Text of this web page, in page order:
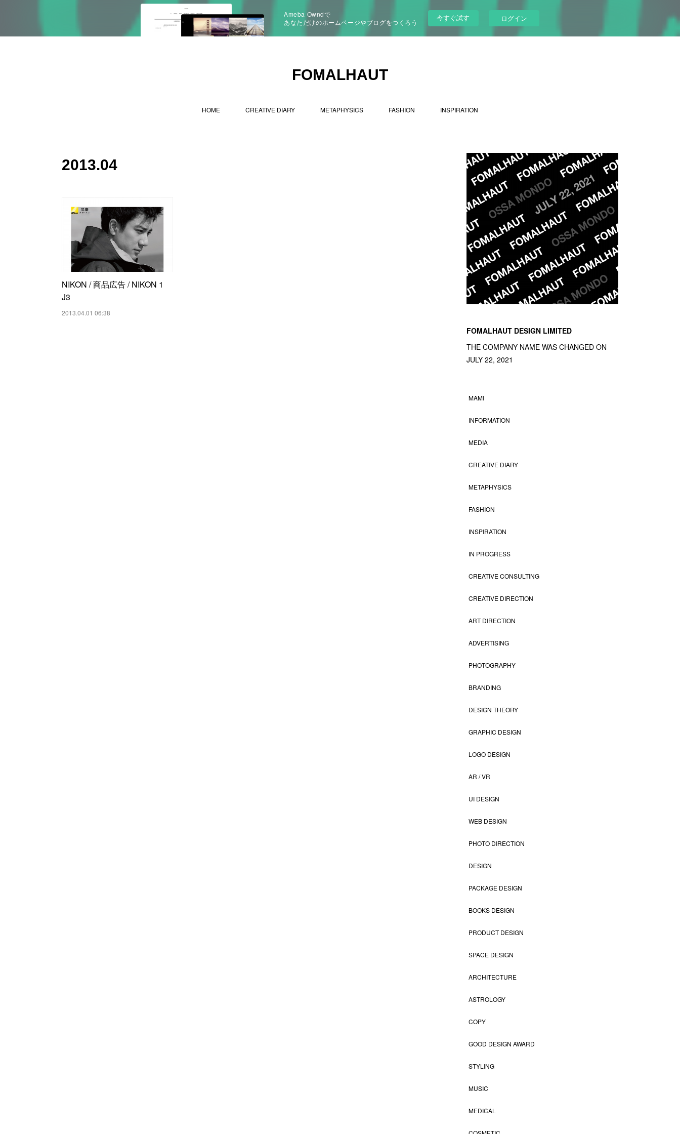
Ameba Owndで
あなただけのホームページやブログをつくろう
今すぐ試す ログイン
FOMALHAUT
HOME CREATIVE DIARY METAPHYSICS FASHION INSPIRATION
2013.04
NIKON / 商品広告 / NIKON 1
J3
2013.04.01 06:38
FOMALHAUT DESIGN LIMITED
THE COMPANY NAME WAS CHANGED ON
JULY 22, 2021
MAMI
INFORMATION
MEDIA
CREATIVE DIARY
METAPHYSICS
FASHION
INSPIRATION
IN PROGRESS
CREATIVE CONSULTING
CREATIVE DIRECTION
ART DIRECTION
ADVERTISING
PHOTOGRAPHY
BRANDING
DESIGN THEORY
GRAPHIC DESIGN
LOGO DESIGN
AR / VR
UI DESIGN
WEB DESIGN
PHOTO DIRECTION
DESIGN
PACKAGE DESIGN
BOOKS DESIGN
PRODUCT DESIGN
SPACE DESIGN
ARCHITECTURE
ASTROLOGY
COPY
GOOD DESIGN AWARD
STYLING
MUSIC
MEDICAL